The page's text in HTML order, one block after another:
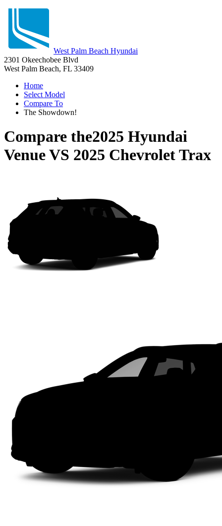
West Palm Beach Hyundai
2301 Okeechobee Blvd
West Palm Beach, FL 33409
Home
Select Model
Compare To
The Showdown!
Compare the2025 Hyundai
VenueVS 2025 Chevrolet Trax